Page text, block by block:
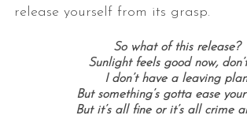
release yourself from its grasp.
So what of this release?
Sunlight feels good now,
I don’t have a leaving plan
But something’s gotta ease
But it’s all fine or it’s all crime